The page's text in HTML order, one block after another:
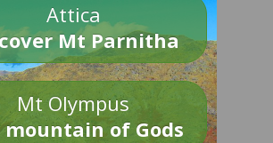
Attica
Mt Parnitha
Mt Olympus
mountain of Gods